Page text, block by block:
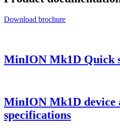
Download brochure
MinION Mk1D Quick
MinION Mk1D device
specifications